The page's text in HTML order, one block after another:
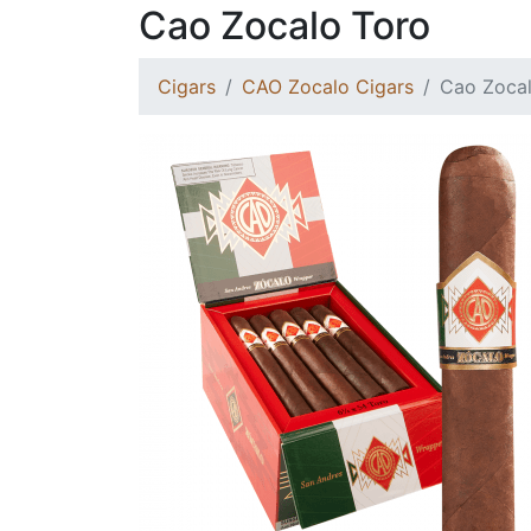
Cao Zocalo Toro
Cigars CAO Zocalo Cigars Cao